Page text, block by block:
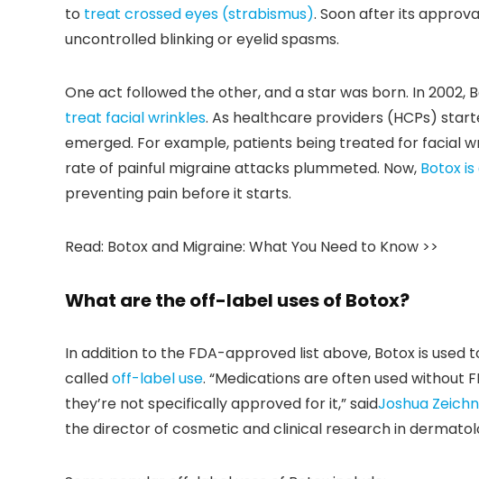
to treat crossed eyes (strabismus). Soon after its
uncontrolled blinking or eyelid spasms.
One act followed the other, and a star was born. In 2002,
treat facial wrinkles. As healthcare providers (HCPs)
emerged. For example, patients being treated for facial
rate of painful migraine attacks plummeted. Now, Botox
preventing pain before it starts.
Read: Botox and Migraine: What You Need to Know >>
What are the off-label uses of Botox?
In addition to the FDA-approved list above, Botox is used
calledoff-label use. “Medications are often used without
they’re not specifically approved for it,” saidJoshua
the director of cosmetic and clinical research in